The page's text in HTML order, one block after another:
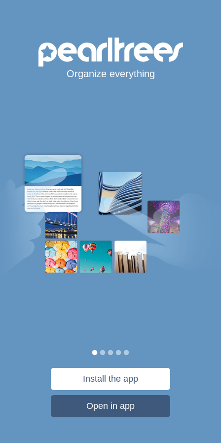
Organize everything
Install the app
Open in app